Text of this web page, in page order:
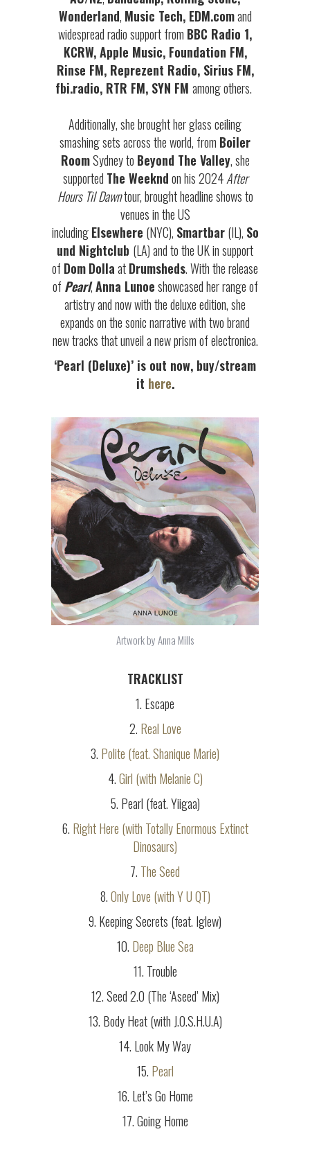
Wonderland, Music Tech, EDM.comand
widespread radio support from BBC Radio 1,
KCRW, Apple Music, Foundation FM,
Rinse FM, Reprezent Radio, Sirius FM,
fbi.radio, RTR FM, SYN FM among others.
Additionally, she brought her glass ceiling
smashing sets across the world, from Boiler
RoomSydney to Beyond The Valley, she
supported The Weekndon his 2024After
Hours Til Dawntour, brought headline shows to
venues in the US
includingElsewhere (NYC), Smartbar(IL), So
und Nightclub (LA) and to the UK in support
of DomDollaatDrumsheds. With the release
of Pearl,Anna Lunoeshowcased her range of
artistry and now with the deluxe edition, she
expands on the sonic narrative with two brand
new tracks that unveil a new prism of electronica.
‘Pearl (Deluxe)’ is out now, buy/stream
it here.
Artwork by Anna Mills
TRACKLIST
1. Escape
2. Real Love
3. Polite (feat. Shanique Marie)
4.Girl (with Melanie C)
5. Pearl (feat. Yiigaa)
6. Right Here (with Totally Enormous Extinct
Dinosaurs)
7. The Seed
8.Only Love (with Y U QT)
9. Keeping Secrets (feat. Iglew)
10. Deep Blue Sea
11. Trouble
12. Seed 2.0 (The ‘Aseed’ Mix)
13. Body Heat (with J.O.S.H.U.A)
14. Look My Way
15. Pearl
16. Let’s Go Home
17. Going Home